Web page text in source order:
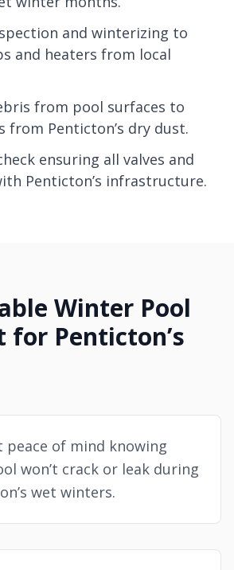
and winterizing to
and heaters from local
from pool surfaces to
from Penticton’s dry dust.
ensuring all valves and
Penticton’s infrastructure.
Winter Pool
for Penticton’s
peace of mind knowing
won’t crack or leak during
wet winters.